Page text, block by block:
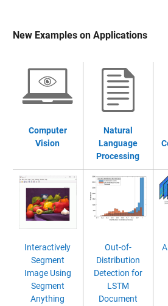
New Examples on Applications
Computer
Vision
Natural
Language
Processing
Interactively
Segment
Image Using
Segment
Anything
Out-of-
Distribution
Detection for
LSTM
Document